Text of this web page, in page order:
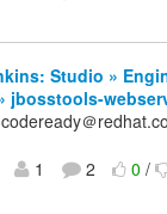
Studio »
jbosstools-
＠
1 2 0/